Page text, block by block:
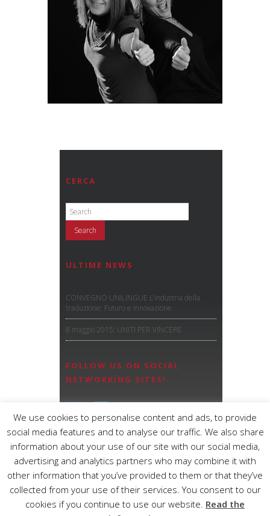
CERCA
ULTIME NEWS
CONVEGNO UNILINGUE L’industria della
traduzione: Futuro e Innovazione
8 maggio 2015: UNITI PER VINCERE
FOLLOW US ON SOCIAL
NETWORKING SITES!
OMEGA S.n.c. – CF e P.IVA: IT01947580369
C.C.I.A.A. 254425 – Reg. Soc. Trib di MO
31999
We use cookies to personalise content and ads, to provide
social media features and to analyse our traffic. We also share
information about your use of our site with our social media,
advertising and analytics partners who may combine it with
other information that you’ve provided to them or that they’ve
collected from your use of their services. You consent to our
cookies if you continue to use our website. Read the